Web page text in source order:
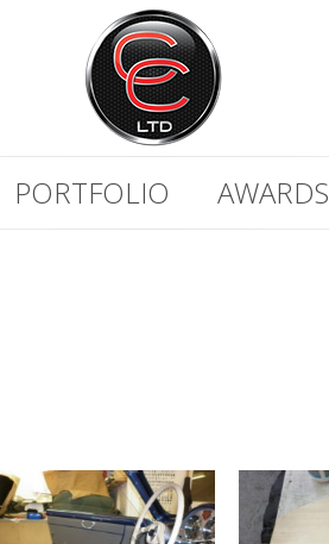
PORTFOLIO AWARDS